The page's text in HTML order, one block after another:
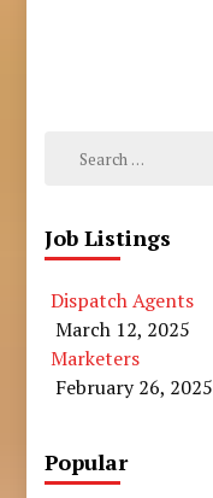
Search
Job Listings
Dispatch Agents
March 12, 2025
Marketers
February 26, 2025
Popular